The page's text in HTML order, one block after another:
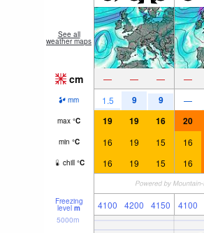
See all
weather maps
cm — — — —
mm 1.5 9 9 —
max °C 19 19 16 20
min °C 16 19 15 16
chill °C 16 19 15 16
Freezing
level m 4100 4200 4150 4100
5000m